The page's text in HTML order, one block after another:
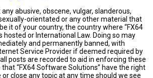
abusive, obscene, vulgar, slanderous,
orientated or any other material that
it of your country, the country where “FX64
hosted or International Law. Doing so may
and permanently banned, with
Service Provider if deemed required by
posts are recorded to aid in enforcing these
“FX64 Software Solutions” have the right
close any topic at any time should we see